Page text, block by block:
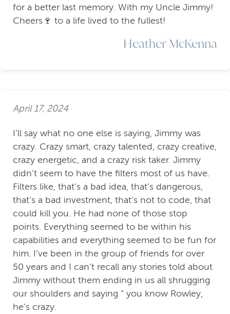
for a better last memory. With my Uncle Jimmy!
Cheers🍷 to a life lived to the fullest!
Heather McKenna
April 17, 2024
I’ll say what no one else is saying, Jimmy was
crazy. Crazy smart, crazy talented, crazy creative,
crazy energetic, and a crazy risk taker. Jimmy
didn’t seem to have the filters most of us have.
Filters like, that’s a bad idea, that’s dangerous,
that’s a bad investment, that’s not to code, that
could kill you. He had none of those stop
points. Everything seemed to be within his
capabilities and everything seemed to be fun for
him. I’ve been in the group of friends for over
50 years and I can’t recall any stories told about
Jimmy without them ending in us all shrugging
our shoulders and saying “ you know Rowley,
he’s crazy.